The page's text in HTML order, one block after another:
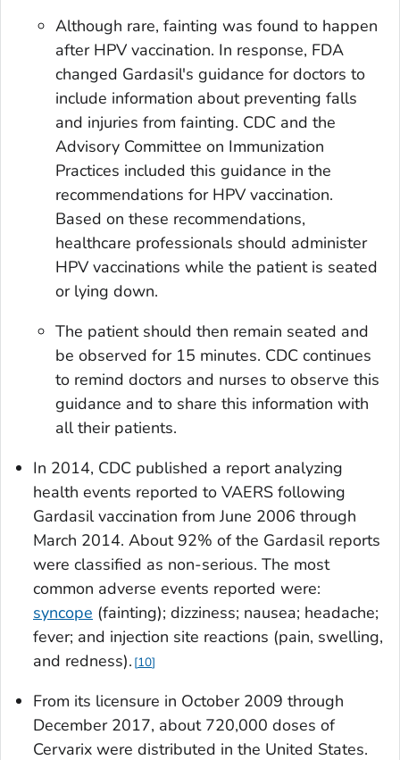
Although rare, fainting was found to happen
after HPV vaccination. In response, FDA
changed Gardasil's guidance for doctors to
include information about preventing falls
and injuries from fainting. CDC and the
Advisory Committee on Immunization
Practices included this guidance in the
recommendations for HPV vaccination.
Based on these recommendations,
healthcare professionals should administer
HPV vaccinations while the patient is seated
or lying down.
The patient should then remain seated and
be observed for 15 minutes. CDC continues
to remind doctors and nurses to observe this
guidance and to share this information with
all their patients.
In 2014, CDC published a report analyzing
health events reported to VAERS following
Gardasil vaccination from June 2006 through
March 2014. About 92% of the Gardasil reports
were classified as non-serious. The most
common adverse events reported were:
syncope (fainting); dizziness; nausea; headache;
fever; and injection site reactions (pain, swelling,
and redness). 10
From its licensure in October 2009 through
December 2017, about 720,000 doses of
Cervarix were distributed in the United States.